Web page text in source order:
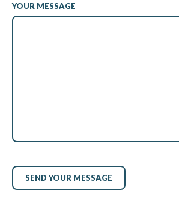
YOUR MESSAGE